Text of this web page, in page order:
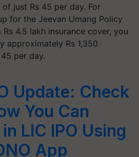
just Rs 45 per day. For
for the Jeevan Umang Policy
4.5 lakh insurance cover, you
approximately Rs 1,350
per day.
Update: Check
You Can
LIC IPO Using
App